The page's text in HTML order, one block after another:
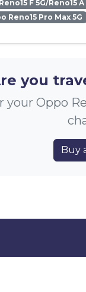
F 5G/Reno15 A
Reno15 Pro Max 5G
you
your Oppo
Buy